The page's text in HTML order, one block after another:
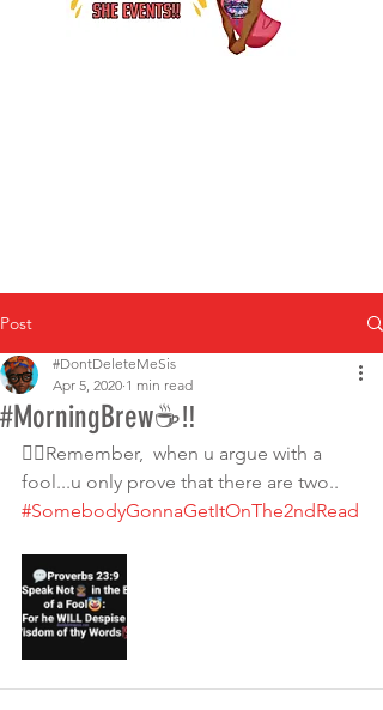
Post
#MorningBrew☕‼
#DontDeleteMeSis
Apr 5, 2020 1 min read
☝🏾Remember,  when u argue with a
fool...u only prove that there are two..
#SomebodyGonnaGetItOnThe2ndRead